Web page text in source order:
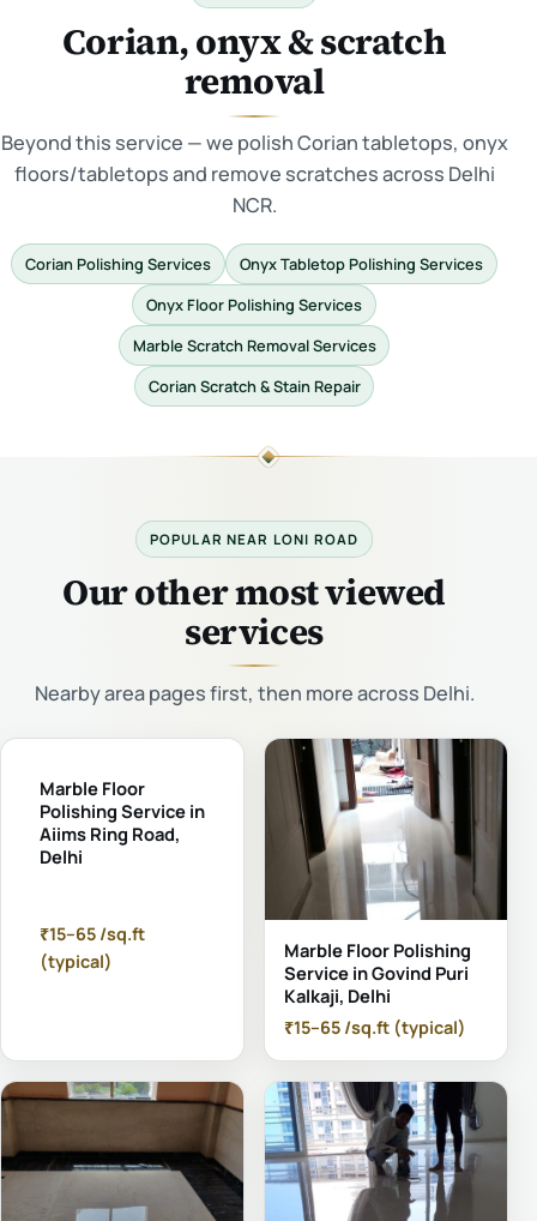
Corian, onyx & scratch
removal
Beyond this service — we polish Corian tabletops, onyx
floors/tabletops and remove scratches across Delhi
NCR.
Corian Polishing Services
Onyx Tabletop Polishing Services
Onyx Floor Polishing Services
Marble Scratch Removal Services
Corian Scratch & Stain Repair
POPULAR NEAR LONI ROAD
Our other most viewed
services
Nearby area pages first, then more across Delhi.
Marble Floor
Polishing Service in
Aiims Ring Road,
Delhi
₹15–65 /sq.ft
(typical)
Marble Floor Polishing
Service in Govind Puri
Kalkaji, Delhi
₹15–65 /sq.ft (typical)